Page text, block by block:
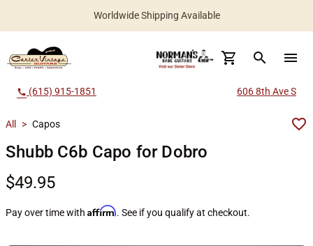
Worldwide Shipping Available
search menu
call (615) 915-1851 606 8th Ave S
All > Capos
Shubb C6b Capo for Dobro
$49.95
Pay over time with Affirm. See if you qualify at checkout.